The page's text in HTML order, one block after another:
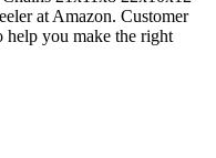
at Amazon. Customer
help you make the right